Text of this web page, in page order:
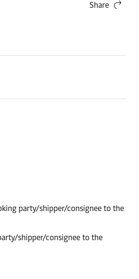
Share
party/shipper/consignee to the
shipper/consignee to the